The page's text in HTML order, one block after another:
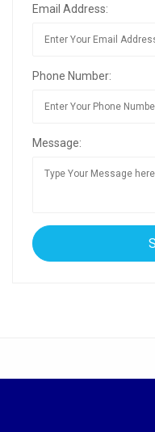
Email Address:
Phone Number:
Message: